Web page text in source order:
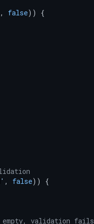
, false)) {
, false)) {
validation fails